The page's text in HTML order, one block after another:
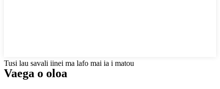
Tusi lau savali iinei ma lafo mai ia i matou
Vaega o oloa